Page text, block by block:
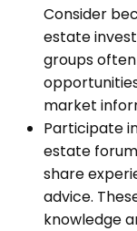
Consider
estate
groups
market
Participate
estate
share
advice.
knowledge